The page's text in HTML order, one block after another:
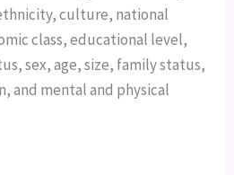
culture, national
class, educational level,
sex, age, size, family status,
and mental and physical